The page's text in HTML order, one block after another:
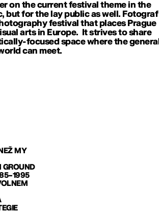
on the current festival theme in the
but for the lay public as well. Fotograf
festival that places Prague
arts in Europe. It strives to share
focused space where the general
can meet.
MY
GROUND